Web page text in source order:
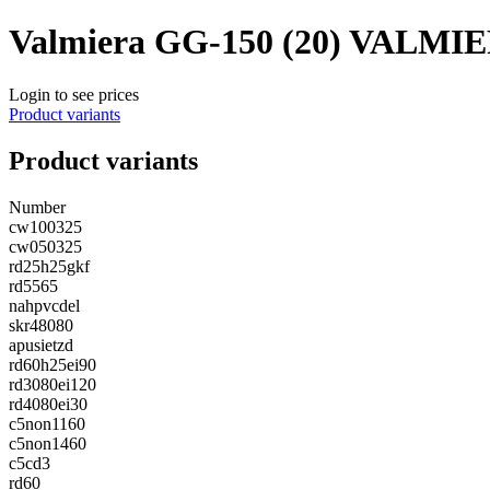
Valmiera GG-150 (20)
Login to see prices
Product variants
Product variants
Number
cw100325
cw050325
rd25h25gkf
rd5565
nahpvcdel
skr48080
apusietzd
rd60h25ei90
rd3080ei120
rd4080ei30
c5non1160
c5non1460
c5cd3
rd60